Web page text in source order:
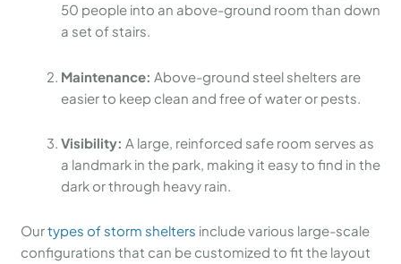
50 people into an above-ground room than down
a set of stairs.
Maintenance: Above-ground steel shelters are
easier to keep clean and free of water or pests.
Visibility: A large, reinforced safe room serves as
a landmark in the park, making it easy to find in the
dark or through heavy rain.
Ourtypes of storm shelters include various large-scale
configurations that can be customized to fit the layout